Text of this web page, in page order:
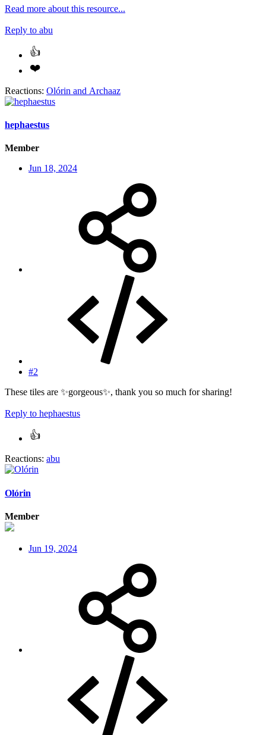
Read more about this resource...
Reply to abu
Reactions: Olórin and Archaaz
hephaestus
Member
Jun 18, 2024
#2
These tiles are ✨gorgeous✨, thank you so much for sharing!
Reply to hephaestus
Reactions: abu
Olórin
Member
Jun 19, 2024